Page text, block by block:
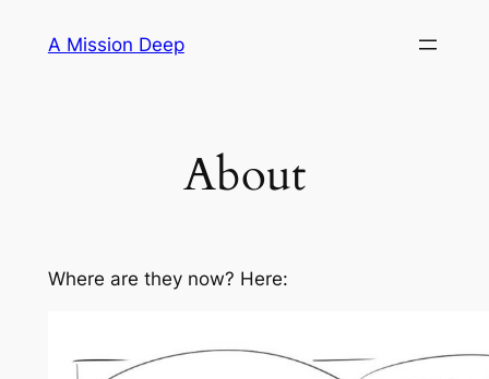
A Mission Deep
About
Where are they now? Here: